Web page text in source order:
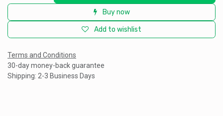
Buy now
Add to wishlist
Terms and Conditions
30-day money-back guarantee
Shipping: 2-3 Business Days